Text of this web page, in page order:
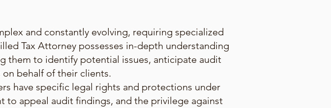
and constantly evolving, requiring specialized
Tax Attorney possesses in-depth understanding
them to identify potential issues, anticipate audit
behalf of their clients.
have specific legal rights and protections under
appeal audit findings, and the privilege against